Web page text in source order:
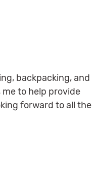
backpacking, and
me to help provide
forward to all the